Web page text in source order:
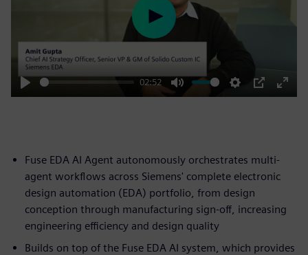
Play
02:52
Mute Settings
PIP
Enter
Play
Fuse EDA AI Agent autonomously orchestrates multi-
agent workflows across Siemens' complete electronic
design automation (EDA) portfolio, from design
conception through manufacturing sign-off, increasing
engineering efficiency and design quality
Builds on top of the Fuse EDA AI system, which provides